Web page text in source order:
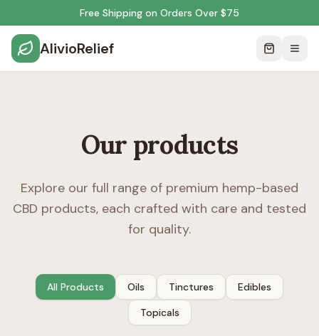
Free Shipping on Orders Over $75
AlivioRelief
Our products
Explore our full range of premium hemp-based
CBD products, each crafted with care and tested
for quality.
All Products Oils Tinctures
Edibles
Topicals